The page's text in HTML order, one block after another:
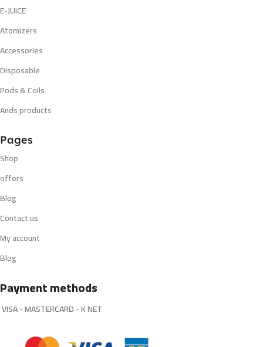
E-JUICE
Atomizers
Accessories
Disposable
Pods & Coils
Ands products
Pages
Shop
offers
Blog
Contact us
My account
Blog
Payment methods
VISA - MASTERCARD - K NET